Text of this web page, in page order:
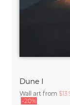
Dune I
Wall art from
-20%